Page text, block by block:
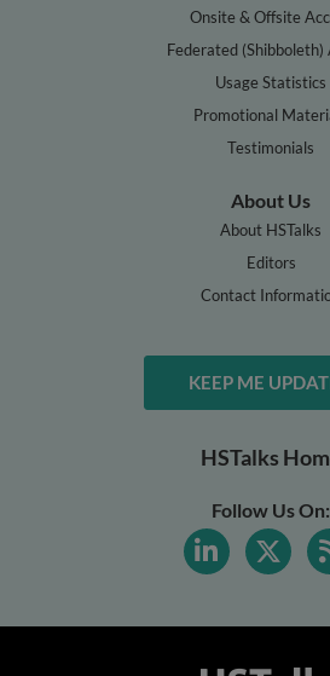
Onsite & Offsite
Federated (Shibboleth)
Usage Statistics
Promotional
Testimonials
About Us
About HSTalks
Editors
Contact
KEEP ME
HSTalks
Follow Us On: